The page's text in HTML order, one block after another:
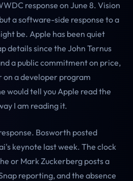
response on June 8. Vision
a software-side response to a
be. Apple has been quiet
details since the John Ternus
a public commitment on price,
a developer program
would tell you Apple read the
I am reading it.
Bosworth posted
keynote last week. The clock
or Mark Zuckerberg posts a
reporting, and the absence